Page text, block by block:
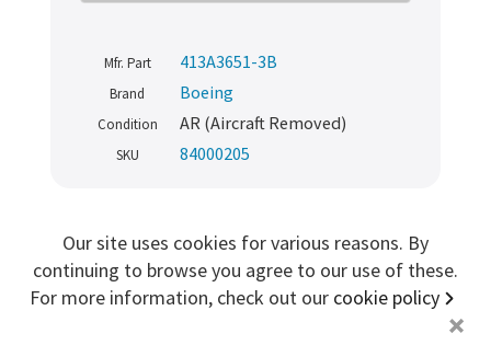
Mfr. Part 413A3651-3B
Brand Boeing
Condition AR (Aircraft Removed)
SKU 84000205
Aircraft Cabin Passenger Seat Floor
Rail
TRAINING
Registered in England. Company number
Our site uses cookies for various reasons. By
continuing to browse you agree to our use of these.
For more information, check out our cookie policy
+